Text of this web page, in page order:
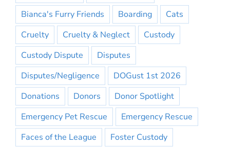
Bianca's Furry Friends
Boarding
Cats
Cruelty
Cruelty & Neglect
Custody
Custody Dispute
Disputes
Disputes/Negligence
DOGust 1st 2026
Donations
Donors
Donor Spotlight
Emergency Pet Rescue
Emergency Rescue
Faces of the League
Foster Custody